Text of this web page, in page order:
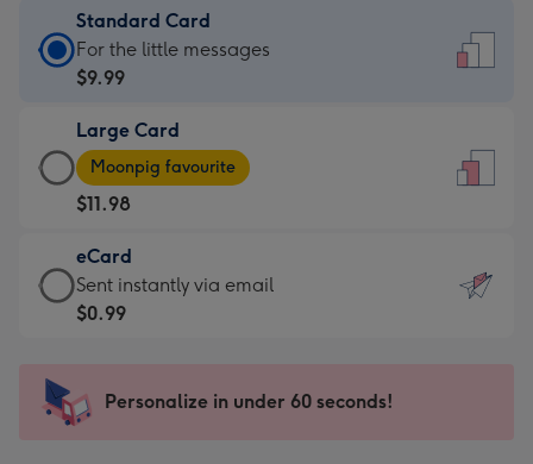
Standard Card
Standard
Card
$9.99
-
For
the
little
messages
-
x
185
For the little messages
$9.99
Large Card
Large
Card
-
$11.98
-
Moonpig
favourite
205
Moonpig favourite
$11.98
eCard
eCard
-
Sent
instantly
Sent instantly via email
$0.99
Personalize in under 60 seconds!